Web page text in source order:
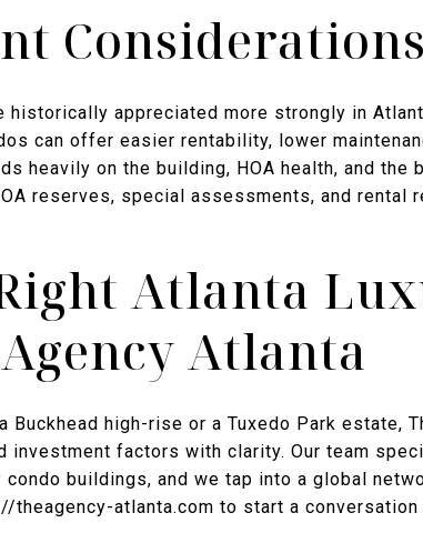
Considerations
historically appreciated more strongly in
can offer easier rentability, lower
heavily on the building, HOA health, and the
reserves, special assessments, and
Atlanta
Atlanta
Buckhead high-rise or a Tuxedo Park estate,
investment factors with clarity. Our team
condo buildings, and we tap into a global
atlanta.com to start a conversation